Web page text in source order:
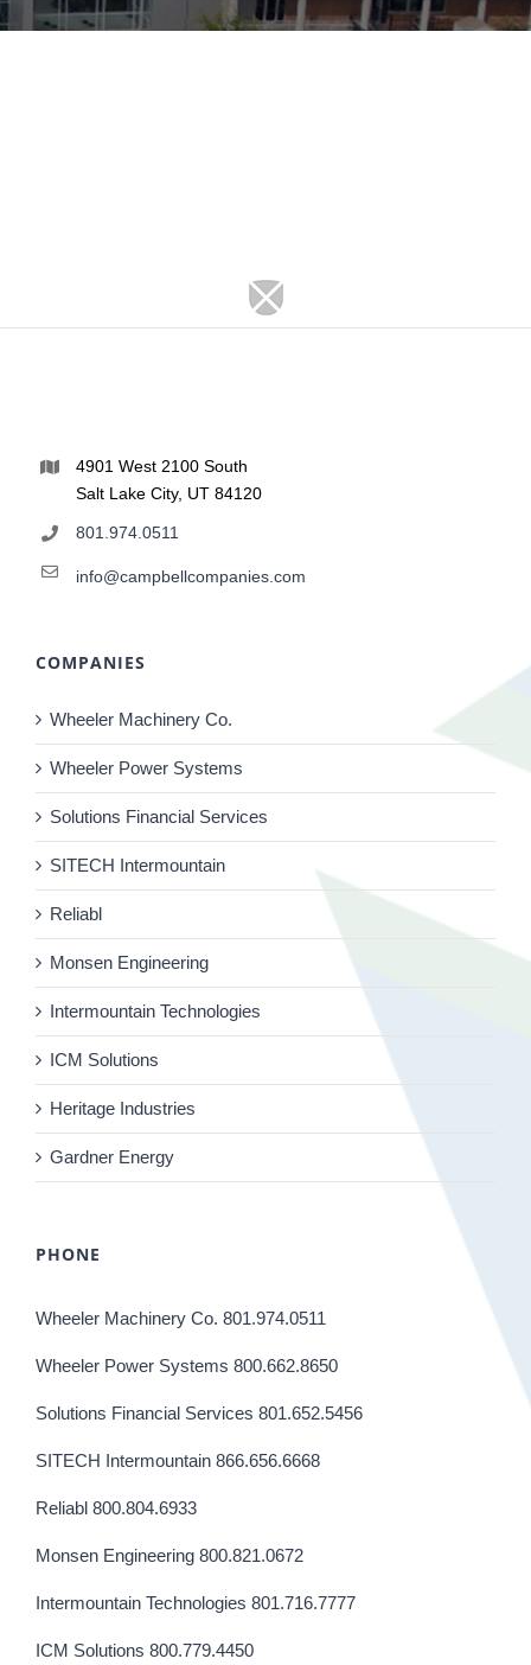
4901 West 2100 South
Salt Lake City, UT 84120
801.974.0511
info@campbellcompanies.com
COMPANIES
Wheeler Machinery Co.
Wheeler Power Systems
Solutions Financial Services
SITECH Intermountain
Reliabl
Monsen Engineering
Intermountain Technologies
ICM Solutions
Heritage Industries
Gardner Energy
PHONE
Wheeler Machinery Co. 801.974.0511
Wheeler Power Systems 800.662.8650
Solutions Financial Services 801.652.5456
SITECH Intermountain 866.656.6668
Reliabl 800.804.6933
Monsen Engineering 800.821.0672
Intermountain Technologies 801.716.7777
ICM Solutions 800.779.4450